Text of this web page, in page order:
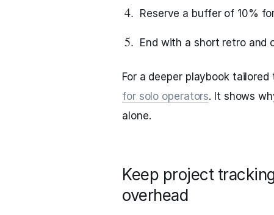
Reserve a buffer of 10%
End with a short retro and
For a deeper playbook
for solo operators. It shows
alone.
Keep project
overhead